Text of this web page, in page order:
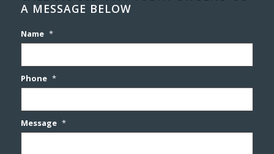
A MESSAGE BELOW
Name *
Phone *
Message *